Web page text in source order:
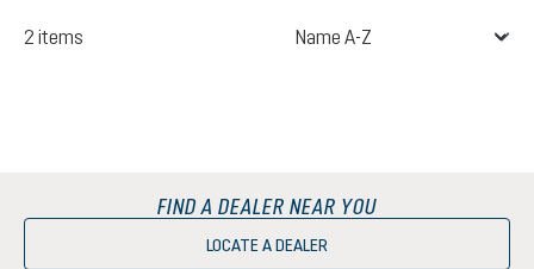
2 items
FIND A DEALER NEAR YOU
LOCATE A DEALER